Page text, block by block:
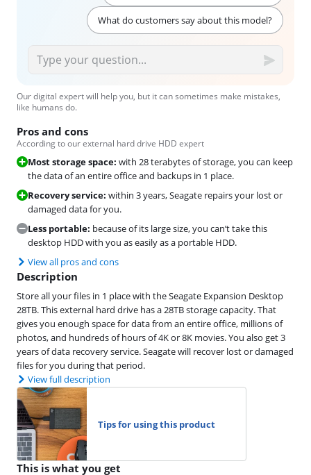
What do customers say about this model?
Our digital expert will help you, but it can sometimes make mistakes,
like humans do.
Pros and cons
According to our external hard drive HDD expert
Most storage space: with 28 terabytes of storage, you can keep
the data of an entire office and backups in 1 place.
Recovery service: within 3 years, Seagate repairs your lost or
damaged data for you.
Less portable: because of its large size, you can’t take this
desktop HDD with you as easily as a portable HDD.
View all pros and cons
Description
Store all your files in 1 place with the Seagate Expansion Desktop
28TB. This external hard drive has a 28TB storage capacity. That
gives you enough space for data from an entire office, millions of
photos, and hundreds of hours of 4K or 8K movies. You also get 3
years of data recovery service. Seagate will recover lost or damaged
files for you during that period.
View full description
Tips for using this product
This is what you get